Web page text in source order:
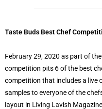
Taste Buds Best Chef
February 29, 2020 as part of
competition pits 6 of the best
competition that includes a live
samples to everyone of the
layout in Living Lavish